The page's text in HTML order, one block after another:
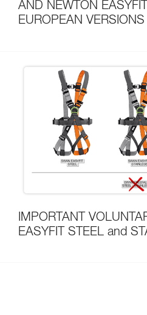
AND NEWTON
EUROPEAN VERSIONS
IMPORTANT
EASYFIT STEEL and